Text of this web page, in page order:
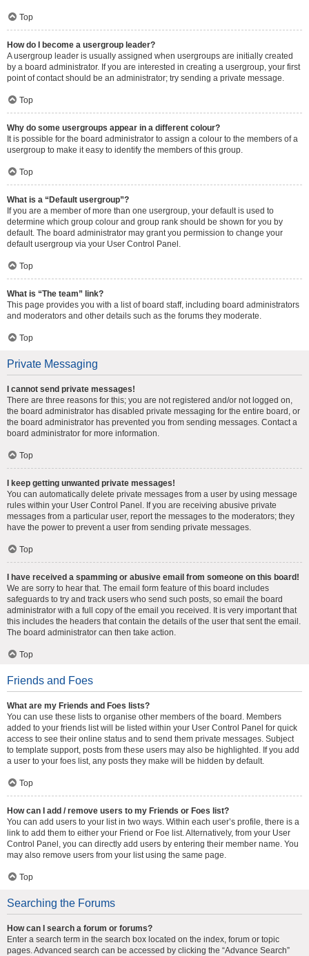
Top
How do I become a usergroup leader?
A usergroup leader is usually assigned when usergroups are initially created
by a board administrator. If you are interested in creating a usergroup, your first
point of contact should be an administrator; try sending a private message.
Top
Why do some usergroups appear in a different colour?
It is possible for the board administrator to assign a colour to the members of a
usergroup to make it easy to identify the members of this group.
Top
What is a “Default usergroup”?
If you are a member of more than one usergroup, your default is used to
determine which group colour and group rank should be shown for you by
default. The board administrator may grant you permission to change your
default usergroup via your User Control Panel.
Top
What is “The team” link?
This page provides you with a list of board staff, including board administrators
and moderators and other details such as the forums they moderate.
Top
Private Messaging
I cannot send private messages!
There are three reasons for this; you are not registered and/or not logged on,
the board administrator has disabled private messaging for the entire board, or
the board administrator has prevented you from sending messages. Contact a
board administrator for more information.
Top
I keep getting unwanted private messages!
You can automatically delete private messages from a user by using message
rules within your User Control Panel. If you are receiving abusive private
messages from a particular user, report the messages to the moderators; they
have the power to prevent a user from sending private messages.
Top
I have received a spamming or abusive email from someone on this board!
We are sorry to hear that. The email form feature of this board includes
safeguards to try and track users who send such posts, so email the board
administrator with a full copy of the email you received. It is very important that
this includes the headers that contain the details of the user that sent the email.
The board administrator can then take action.
Top
Friends and Foes
What are my Friends and Foes lists?
You can use these lists to organise other members of the board. Members
added to your friends list will be listed within your User Control Panel for quick
access to see their online status and to send them private messages. Subject
to template support, posts from these users may also be highlighted. If you add
a user to your foes list, any posts they make will be hidden by default.
Top
How can I add / remove users to my Friends or Foes list?
You can add users to your list in two ways. Within each user’s profile, there is a
link to add them to either your Friend or Foe list. Alternatively, from your User
Control Panel, you can directly add users by entering their member name. You
may also remove users from your list using the same page.
Top
Searching the Forums
How can I search a forum or forums?
Enter a search term in the search box located on the index, forum or topic
pages. Advanced search can be accessed by clicking the “Advance Search”